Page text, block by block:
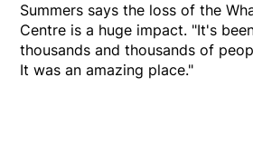
Summers says the loss of the
Centre is a huge impact. "It's
thousands and thousands of
It was an amazing place."